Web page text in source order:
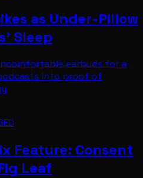
as Under-Pillow
Sleep
earbuds for a
into proof of
Feature: Consent
Leaf